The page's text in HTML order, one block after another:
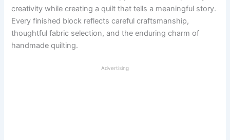
creativity while creating a quilt that tells a meaningful story.
Every finished block reflects careful craftsmanship,
thoughtful fabric selection, and the enduring charm of
handmade quilting.
Advertising